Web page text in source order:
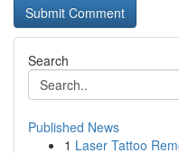
Search
Published News
1 Laser Tattoo